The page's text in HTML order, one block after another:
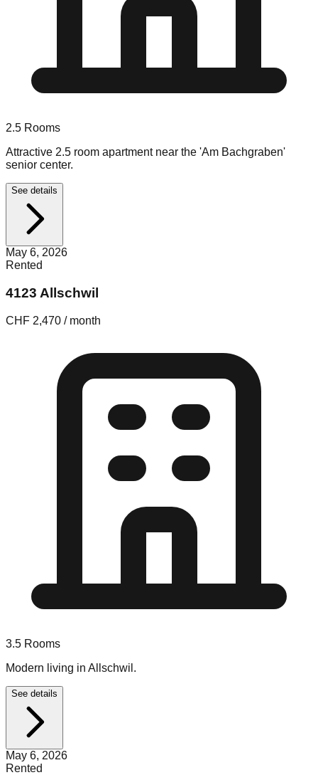
2.5 Rooms
Attractive 2.5 room apartment near the 'Am Bachgraben'
senior center.
See details
May 6, 2026
Rented
4123 Allschwil
CHF 2,470 / month
3.5 Rooms
Modern living in Allschwil.
See details
May 6, 2026
Rented